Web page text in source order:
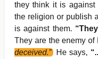
they think it is against
the religion or publish
is against them.
They are the enemy
deceived.”
He says,